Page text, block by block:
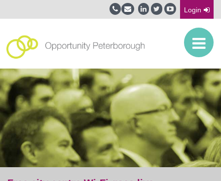
Login